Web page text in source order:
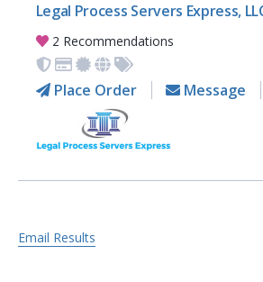
Legal Process Servers Express,
2 Recommendations
Place Order Message
Email Results